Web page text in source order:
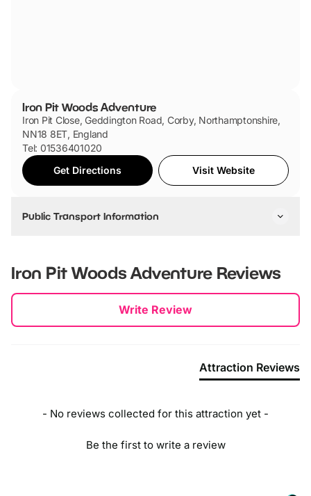
Iron Pit Woods Adventure
Iron Pit Close, Geddington Road, Corby, Northamptonshire,
NN18 8ET, England
Tel: 01536401020
Get Directions
Visit Website
Public Transport Information
Iron Pit Woods Adventure Reviews
Write Review
Attraction Reviews
- No reviews collected for this attraction yet -
Be the first to write a review
New content loaded